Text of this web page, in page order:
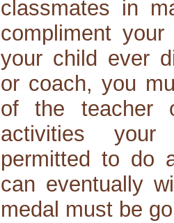
classmates in
compliment
your child ever
or coach, you
of the teacher
activities
permitted to do
can eventually
medal must be